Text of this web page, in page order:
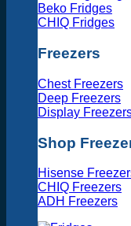
Beko Fridges
CHIQ Fridges
Freezers
Chest Freezers
Deep Freezers
Display
Shop
Hisense
CHIQ Freezers
ADH Freezers